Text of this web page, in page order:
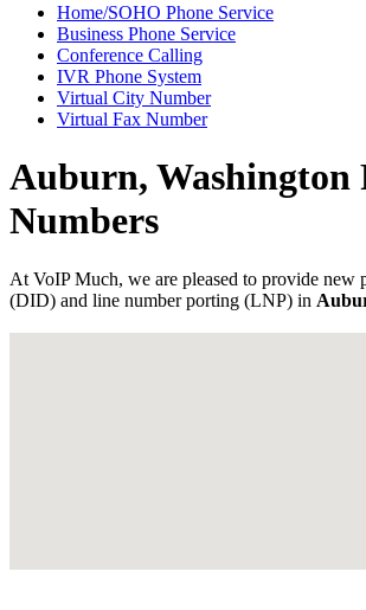
Home/SOHO Phone Service
Business Phone Service
Conference Calling
IVR Phone System
Virtual City Number
Virtual Fax Number
Auburn, Washington
Numbers
At VoIP Much, we are pleased to provide new
(DID) and line number porting (LNP) in